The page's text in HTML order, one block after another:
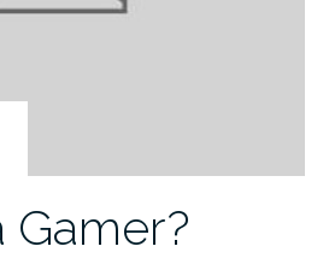
Gamer?